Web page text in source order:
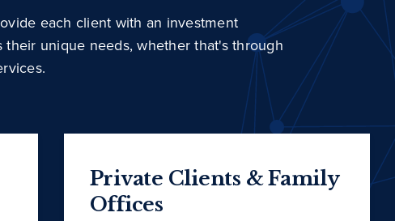
each client with an investment
unique needs, whether that's through
Private Clients & Family
Offices